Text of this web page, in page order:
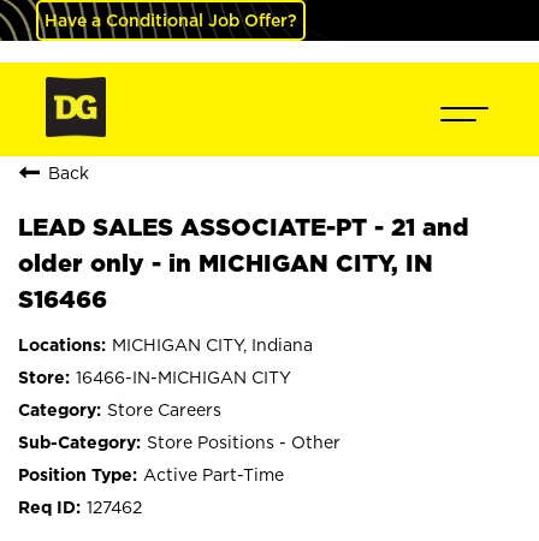
Have a Conditional Job Offer?
Back
LEAD SALES ASSOCIATE-PT - 21 and
older only - in MICHIGAN CITY, IN
S16466
MICHIGAN CITY, Indiana
16466-IN-MICHIGAN CITY
Store Careers
Store Positions - Other
Active Part-Time
127462